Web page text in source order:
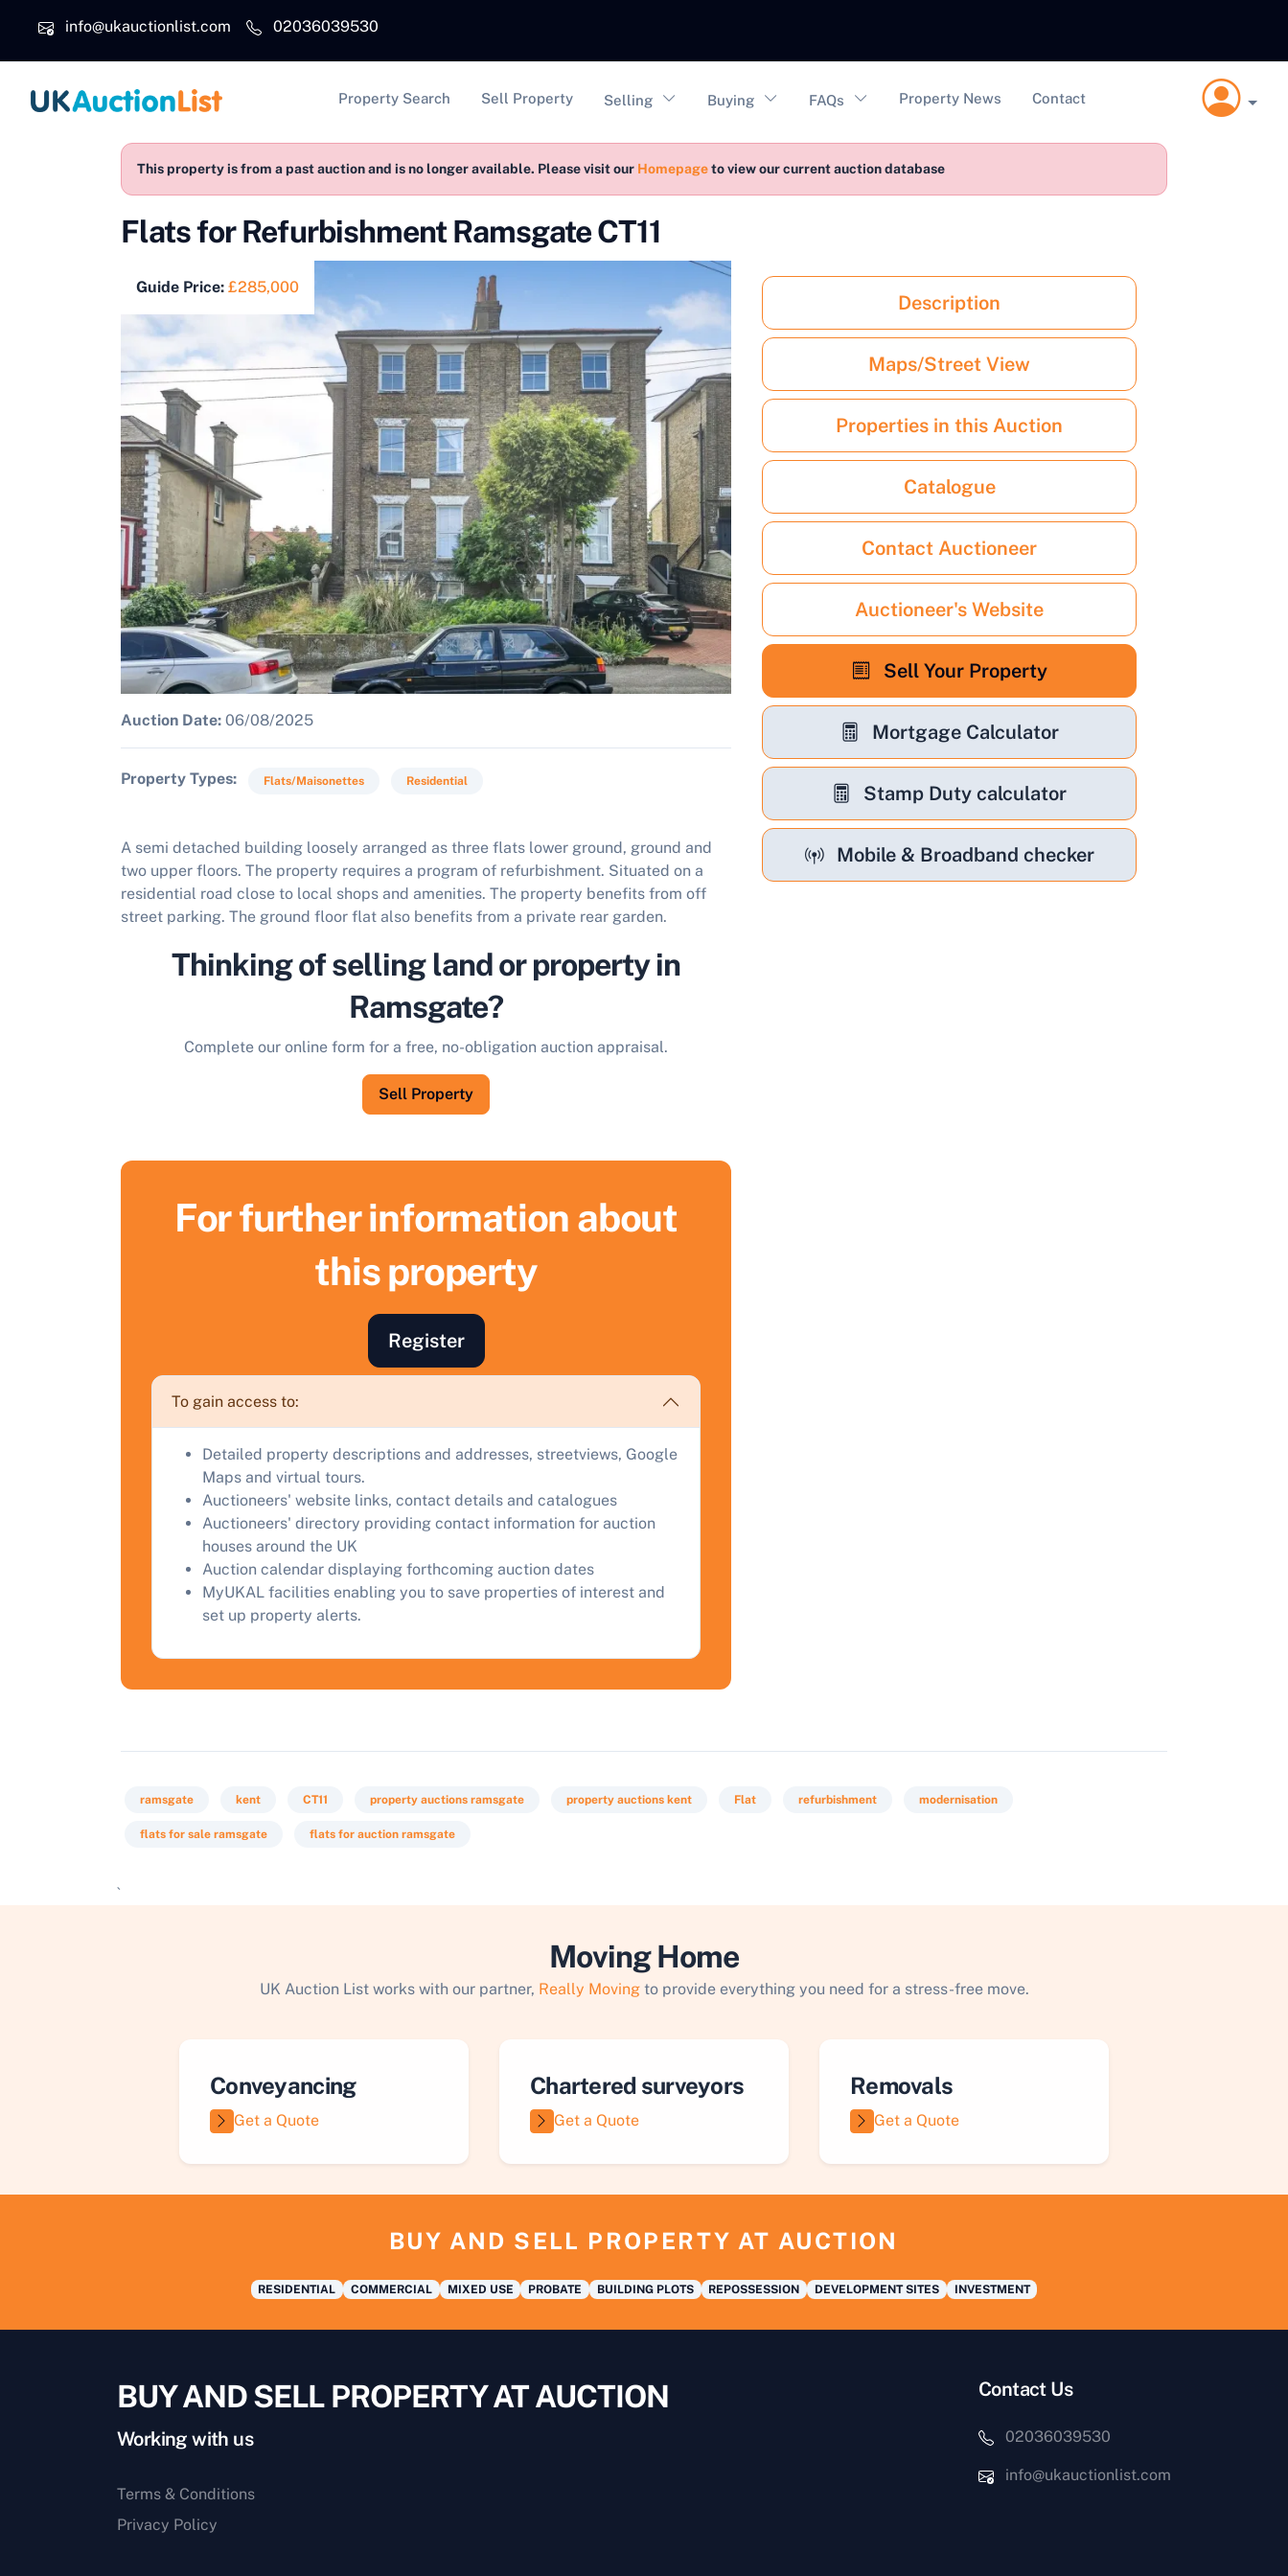
info@ukauctionlist.com
02036039530
Main navigation
Property Search Sell Property Selling Buying FAQs Property News Contact
This property is from a past auction and is no longer available. Please visit our Homepageto view our current auction database
Flats for Refurbishment Ramsgate CT11
Guide Price: £285,000
Auction Date: 06/08/2025
Property Types Flats/Maisonettes Residential
A semi detached building loosely arranged as three flats lower ground, ground and
two upper floors. The property requires a program of refurbishment. Situated on a
residential road close to local shops and amenities. The property benefits from off
street parking. The ground floor flat also benefits from a private rear garden.
Thinking of selling land or property in
Ramsgate?
Complete our online form for a free, no-obligation auction appraisal.
Sell Property
Description
Maps/Street View
Properties in this Auction
Catalogue
Contact Auctioneer
Auctioneer's Website
Sell Your Property
Mortgage Calculator
Stamp Duty calculator
Mobile & Broadband checker
For further information about
this property
Register
To gain access to:
Detailed property descriptions and addresses, streetviews, Google
Maps and virtual tours.
Auctioneers' website links, contact details and catalogues
Auctioneers' directory providing contact information for auction
houses around the UK
Auction calendar displaying forthcoming auction dates
MyUKAL facilities enabling you to save properties of interest and
set up property alerts.
ramsgate kent CT11 property auctions ramsgate property auctions kent Flat refurbishment modernisation
flats for sale ramsgate flats for auction ramsgate
`
Moving Home
UK Auction List works with our partner, Really Movingto provide everything you need for a stress-free move.
Conveyancing
Get a Quote
Chartered surveyors
Get a Quote
Removals
Get a Quote
BUY AND SELL PROPERTY AT AUCTION
RESIDENTIAL COMMERCIAL MIXED USE PROBATE BUILDING PLOTS REPOSSESSION DEVELOPMENT SITES INVESTMENT
Find out how much your land or property could sell for at
auction.
Complete our quick form for a free, no-obligation appraisal.
Start Your Free Valuation
BUY AND SELL PROPERTY AT AUCTION
Working with us
Terms & Conditions
Privacy Policy
Contact Us
02036039530
info@ukauctionlist.com